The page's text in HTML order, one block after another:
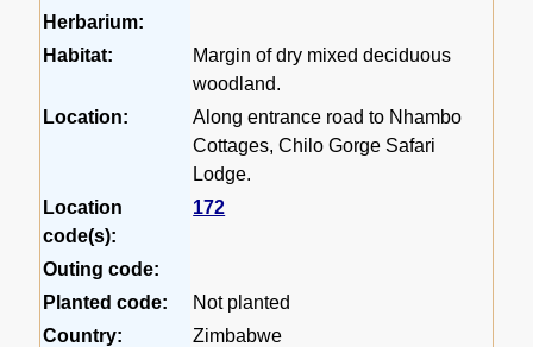
Herbarium:
Habitat:
Margin of dry mixed deciduous
woodland.
Location:
Along entrance road to Nhambo
Cottages, Chilo Gorge Safari
Lodge.
Location
code(s):
172
Outing code:
Planted code:
Not planted
Country:
Zimbabwe